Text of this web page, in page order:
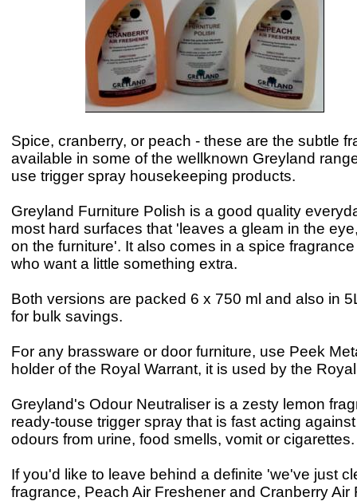
Spice, cranberry, or peach - these are the subtle
available in some of the wellknown Greyland
use trigger spray housekeeping products.
Greyland Furniture Polish is a good quality
most hard surfaces that 'leaves a gleam in the
on the furniture'. It also comes in a spice
who want a little something extra.
Both versions are packed 6 x 750 ml and also in
for bulk savings.
For any brassware or door furniture, use Peek
holder of the Royal Warrant, it is used by the
Greyland's Odour Neutraliser is a zesty lemon
ready-touse trigger spray that is fast acting
odours from urine, food smells, vomit or cigarettes.
If you'd like to leave behind a definite 'we've just
fragrance, Peach Air Freshener and Cranberry Air